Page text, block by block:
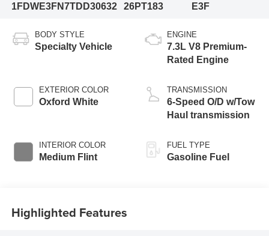
1FDWE3FN7TDD30632
26PT183
E3F
BODY STYLE
Specialty Vehicle
EXTERIOR COLOR
Oxford White
INTERIOR COLOR
Medium Flint
ENGINE
7.3L V8 Premium-
Rated Engine
TRANSMISSION
6-Speed O/D w/Tow
Haul transmission
FUEL TYPE
Gasoline Fuel
Highlighted Features